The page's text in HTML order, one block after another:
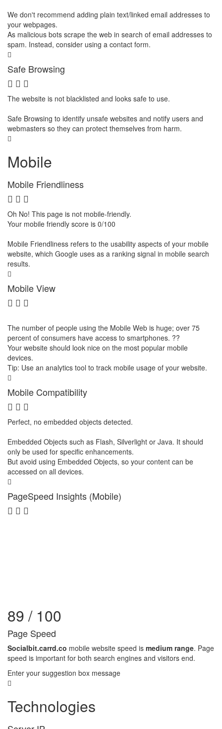
We don't recommend adding plain text/linked email addresses to
your webpages.
As malicious bots scrape the web in search of email addresses to
spam. Instead, consider using a contact form.
Safe Browsing
The website is not blacklisted and looks safe to use.
Safe Browsing to identify unsafe websites and notify users and
webmasters so they can protect themselves from harm.
Mobile
Mobile Friendliness
Oh No! This page is not mobile-friendly.
Your mobile friendly score is 0/100
Mobile Friendliness refers to the usability aspects of your mobile
website, which Google uses as a ranking signal in mobile search
results.
Mobile View
The number of people using the Mobile Web is huge; over 75
percent of consumers have access to smartphones. ??
Your website should look nice on the most popular mobile
devices.
Tip: Use an analytics tool to track mobile usage of your website.
Mobile Compatibility
Perfect, no embedded objects detected.
Embedded Objects such as Flash, Silverlight or Java. It should
only be used for specific enhancements.
But avoid using Embedded Objects, so your content can be
accessed on all devices.
PageSpeed Insights (Mobile)
89 / 100
Page Speed
Socialbit.carrd.co mobile website speed is medium range. Page
speed is important for both search engines and visitors end.
Enter your suggestion box message
Technologies